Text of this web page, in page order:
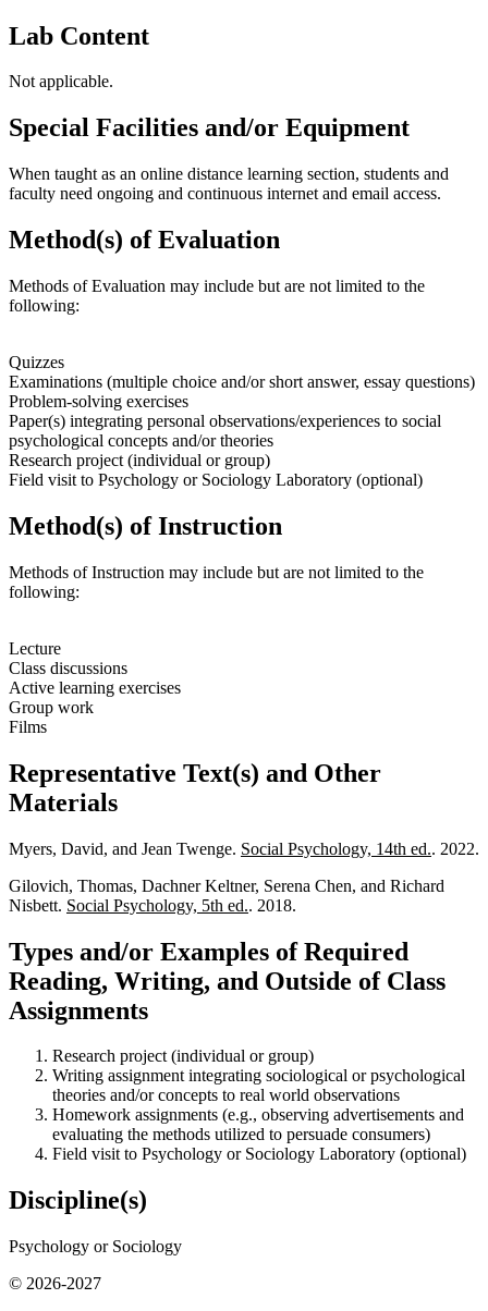
Lab Content
Not applicable.
Special Facilities and/or Equipment
When taught as an online distance learning section, students and
faculty need ongoing and continuous internet and email access.
Method(s) of Evaluation
Methods of Evaluation may include but are not limited to the
following:
Quizzes
Examinations (multiple choice and/or short answer, essay questions)
Problem-solving exercises
Paper(s) integrating personal observations/experiences to social
psychological concepts and/or theories
Research project (individual or group)
Field visit to Psychology or Sociology Laboratory (optional)
Method(s) of Instruction
Methods of Instruction may include but are not limited to the
following:
Lecture
Class discussions
Active learning exercises
Group work
Films
Representative Text(s) and Other
Materials
Myers, David, and Jean Twenge. Social Psychology, 14th ed.. 2022.
Gilovich, Thomas, Dachner Keltner, Serena Chen, and Richard
Nisbett. Social Psychology, 5th ed.. 2018.
Types and/or Examples of Required
Reading, Writing, and Outside of Class
Assignments
Research project (individual or group)
Writing assignment integrating sociological or psychological
theories and/or concepts to real world observations
Homework assignments (e.g., observing advertisements and
evaluating the methods utilized to persuade consumers)
Field visit to Psychology or Sociology Laboratory (optional)
Discipline(s)
Psychology or Sociology
© 2026-2027